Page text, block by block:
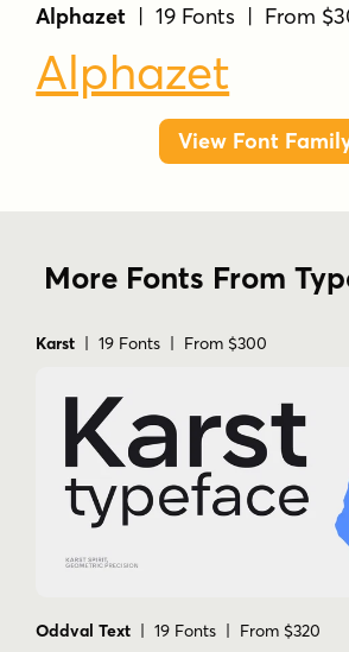
Alphazet | 19 Fonts | From
Alphazet
View Font
More Fonts From
Karst | 19 Fonts | From $300
Oddval Text | 19 Fonts | From $320